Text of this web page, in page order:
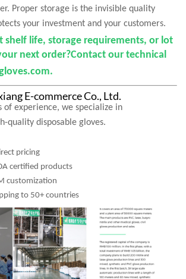
Proper storage is the invisible quality
your investment and your customers.
shelf life, storage requirements, or lot
next order?Contact our technical
.
E-commerce Co., Ltd.
of experience, we specialize in
quality disposable gloves.
pricing
certified products
customization
to 50+ countries